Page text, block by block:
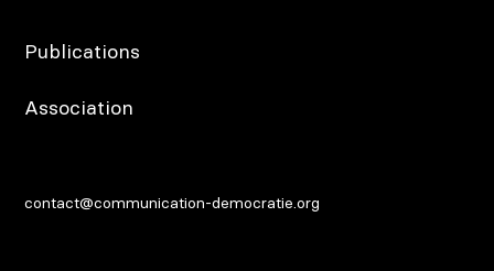
Publications
Association
contact@communication-democratie.org